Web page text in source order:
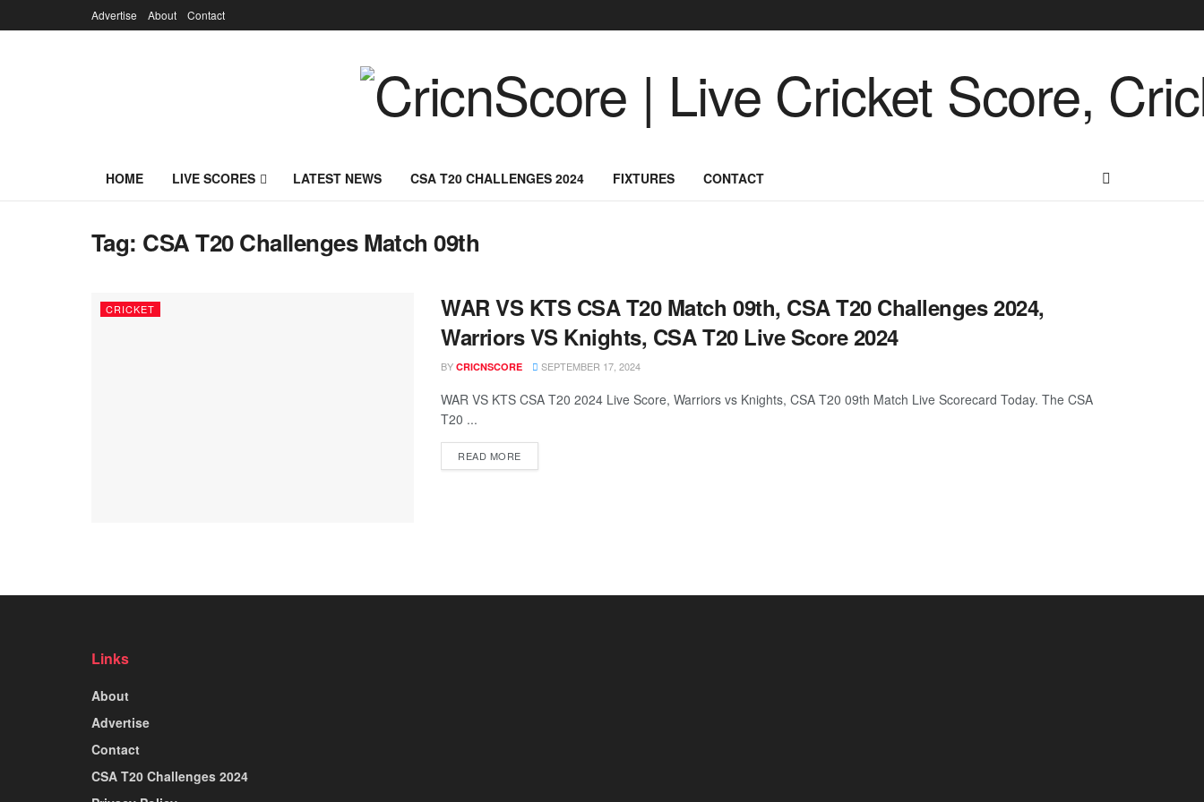
Advertise About Contact
HOME LIVE SCORES LATEST NEWS CSA T20 CHALLENGES 2024 FIXTURES CONTACT
Tag: CSA T20 Challenges Match 09th
CRICKET
WAR VS KTS CSA T20 Match 09th, CSA T20 Challenges 2024,
Warriors VS Knights, CSA T20 Live Score 2024
BY CRICNSCORE SEPTEMBER 17, 2024
WAR VS KTS CSA T20 2024 Live Score, Warriors vs Knights, CSA T20 09th Match Live Scorecard Today. The CSA
T20 ...
READ MORE
Links
About
Advertise
Contact
CSA T20 Challenges 2024